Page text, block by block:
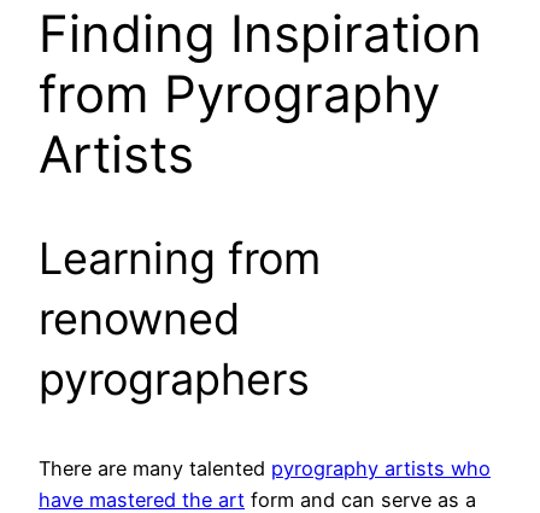
Finding Inspiration
from Pyrography
Artists
Learning from
renowned
pyrographers
There are many talented pyrography artists who
have mastered the art form and can serve as a